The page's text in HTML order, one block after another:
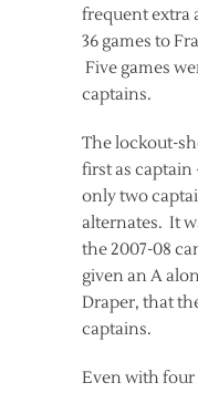
frequent extra
36 games to
Five games
captains.
The lockout-
first as
only two
alternates. It
the 2007-08
given an A
Draper, that
captains.
Even with